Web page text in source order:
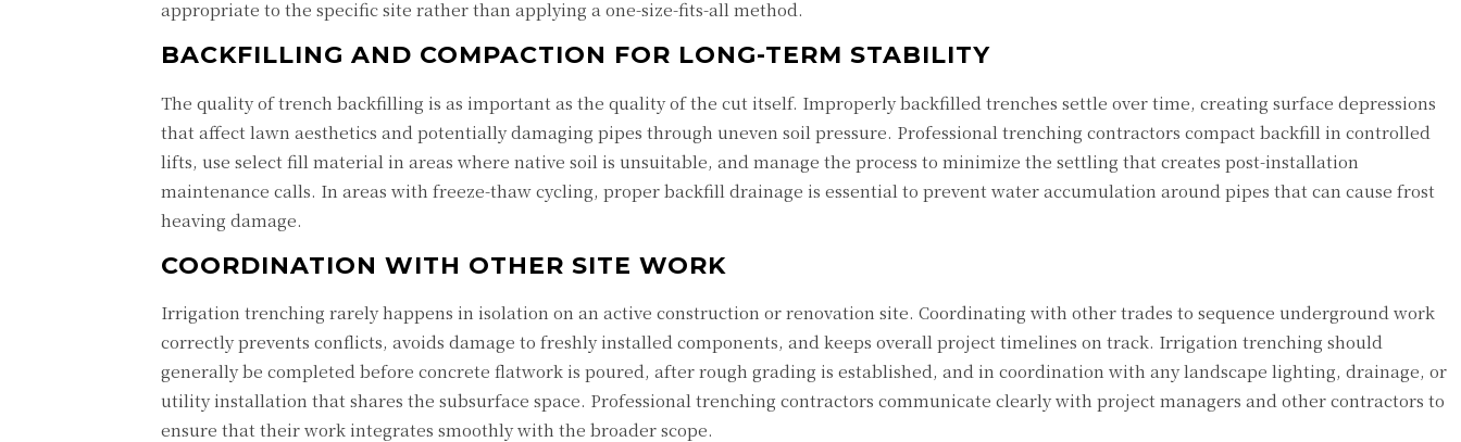
appropriate to the specific site rather than applying a one-size-fits-all method.
BACKFILLING AND COMPACTION FOR LONG-TERM STABILITY
The quality of trench backfilling is as important as the quality of the cut itself. Improperly backfilled trenches settle over time, creating surface depressions
that affect lawn aesthetics and potentially damaging pipes through uneven soil pressure. Professional trenching contractors compact backfill in controlled
lifts, use select fill material in areas where native soil is unsuitable, and manage the process to minimize the settling that creates post-installation
maintenance calls. In areas with freeze-thaw cycling, proper backfill drainage is essential to prevent water accumulation around pipes that can cause frost
heaving damage.
COORDINATION WITH OTHER SITE WORK
Irrigation trenching rarely happens in isolation on an active construction or renovation site. Coordinating with other trades to sequence underground work
correctly prevents conflicts, avoids damage to freshly installed components, and keeps overall project timelines on track. Irrigation trenching should
generally be completed before concrete flatwork is poured, after rough grading is established, and in coordination with any landscape lighting, drainage, or
utility installation that shares the subsurface space. Professional trenching contractors communicate clearly with project managers and other contractors to
ensure that their work integrates smoothly with the broader scope.